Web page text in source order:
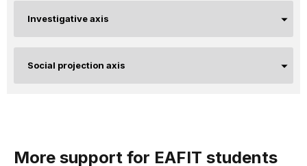
Investigative axis
Social projection axis
More support for EAFIT students